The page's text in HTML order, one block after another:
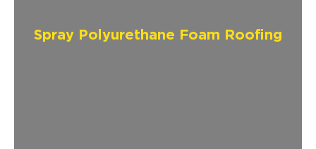
Spray Polyurethane Foam Roofing